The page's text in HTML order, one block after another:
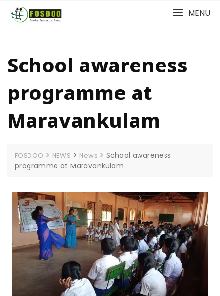
MENU
School awareness
programme at
Maravankulam
FOSDOO > NEWS > News >School awareness
programme at Maravankulam